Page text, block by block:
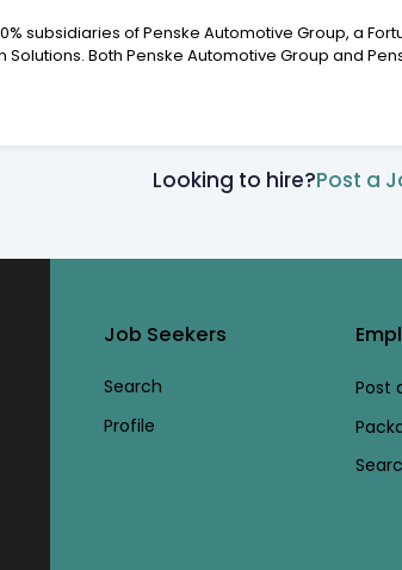
subsidiaries of Penske Automotive Group, a
Both Penske Automotive Group and
Looking to hire?Post a
Job Seekers
Search
Profile
Post